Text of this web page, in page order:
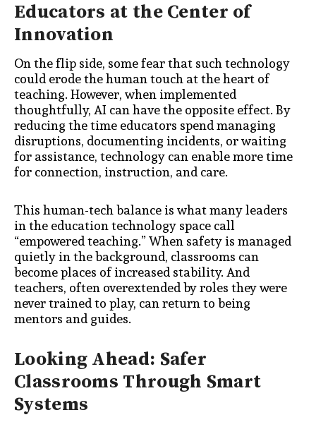
Educators at the Center of
Innovation
On the flip side, some fear that such technology
could erode the human touch at the heart of
teaching. However, when implemented
thoughtfully, AI can have the opposite effect. By
reducing the time educators spend managing
disruptions, documenting incidents, or waiting
for assistance, technology can enable more time
for connection, instruction, and care.
This human-tech balance is what many leaders
in the education technology space call
“empowered teaching.” When safety is managed
quietly in the background, classrooms can
become places of increased stability. And
teachers, often overextended by roles they were
never trained to play, can return to being
mentors and guides.
Looking Ahead: Safer
Classrooms Through Smart
Systems